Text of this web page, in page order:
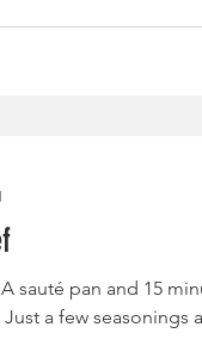
sauté pan and 15
a few seasonings